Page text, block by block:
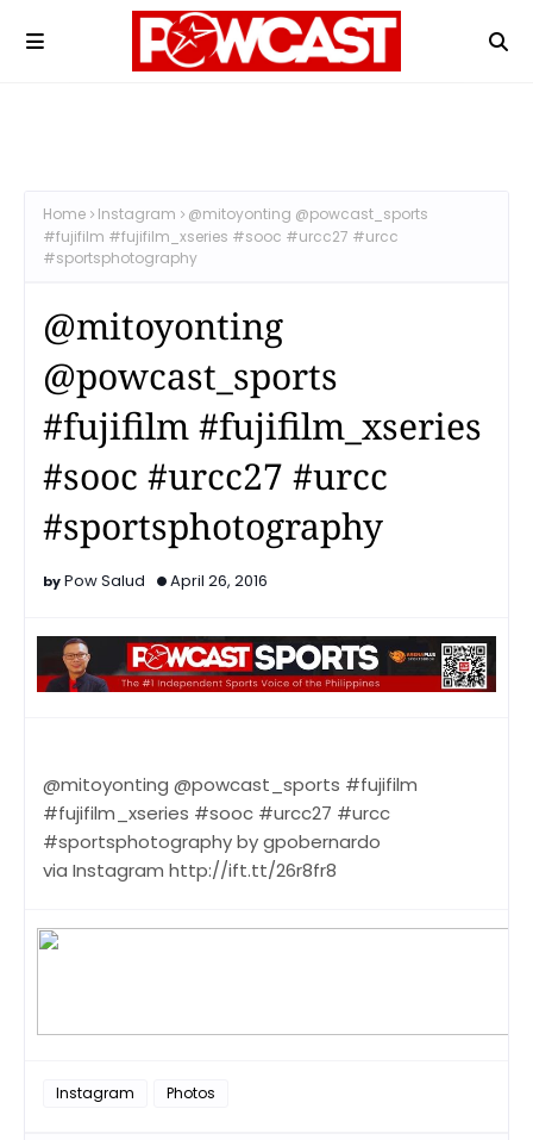
Home Instagram
@mitoyonting @powcast_sports
#fujifilm #fujifilm_xseries #sooc #urcc27 #urcc
#sportsphotography
@mitoyonting
@powcast_sports
#fujifilm #fujifilm_xseries
#sooc #urcc27 #urcc
#sportsphotography
Pow Salud April 26, 2016
@mitoyonting @powcast_sports #fujifilm
#fujifilm_xseries #sooc #urcc27 #urcc
#sportsphotography by gpobernardo
via Instagram http://ift.tt/26r8fr8
Instagram Photos